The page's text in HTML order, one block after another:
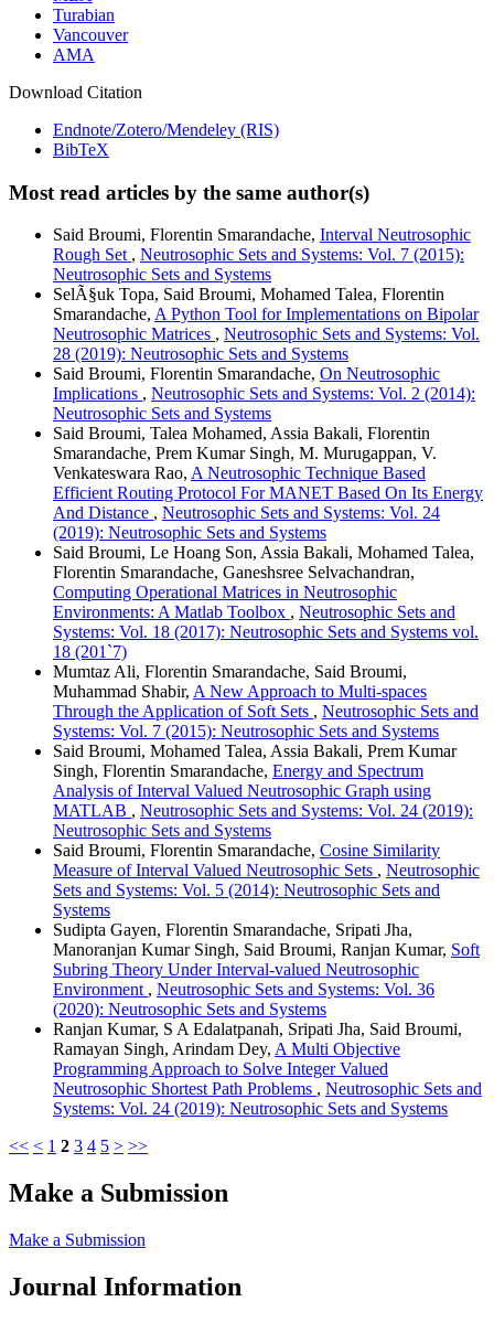
Turabian
Vancouver
AMA
Download Citation
Endnote/Zotero/Mendeley (RIS)
BibTeX
Most read articles by the same author(s)
Said Broumi, Florentin Smarandache, Interval Neutrosophic
Rough Set , Neutrosophic Sets and Systems: Vol. 7 (2015):
Neutrosophic Sets and Systems
SelÃ§uk Topa, Said Broumi, Mohamed Talea, Florentin
Smarandache, A Python Tool for Implementations on Bipolar
Neutrosophic Matrices , Neutrosophic Sets and Systems: Vol.
28 (2019): Neutrosophic Sets and Systems
Said Broumi, Florentin Smarandache, On Neutrosophic
Implications , Neutrosophic Sets and Systems: Vol. 2 (2014):
Neutrosophic Sets and Systems
Said Broumi, Talea Mohamed, Assia Bakali, Florentin
Smarandache, Prem Kumar Singh, M. Murugappan, V.
Venkateswara Rao, A Neutrosophic Technique Based
Efficient Routing Protocol For MANET Based On Its Energy
And Distance , Neutrosophic Sets and Systems: Vol. 24
(2019): Neutrosophic Sets and Systems
Said Broumi, Le Hoang Son, Assia Bakali, Mohamed Talea,
Florentin Smarandache, Ganeshsree Selvachandran,
Computing Operational Matrices in Neutrosophic
Environments: A Matlab Toolbox , Neutrosophic Sets and
Systems: Vol. 18 (2017): Neutrosophic Sets and Systems vol.
18 (201`7)
Mumtaz Ali, Florentin Smarandache, Said Broumi,
Muhammad Shabir, A New Approach to Multi-spaces
Through the Application of Soft Sets , Neutrosophic Sets and
Systems: Vol. 7 (2015): Neutrosophic Sets and Systems
Said Broumi, Mohamed Talea, Assia Bakali, Prem Kumar
Singh, Florentin Smarandache, Energy and Spectrum
Analysis of Interval Valued Neutrosophic Graph using
MATLAB , Neutrosophic Sets and Systems: Vol. 24 (2019):
Neutrosophic Sets and Systems
Said Broumi, Florentin Smarandache, Cosine Similarity
Measure of Interval Valued Neutrosophic Sets , Neutrosophic
Sets and Systems: Vol. 5 (2014): Neutrosophic Sets and
Systems
Sudipta Gayen, Florentin Smarandache, Sripati Jha,
Manoranjan Kumar Singh, Said Broumi, Ranjan Kumar, Soft
Subring Theory Under Interval-valued Neutrosophic
Environment , Neutrosophic Sets and Systems: Vol. 36
(2020): Neutrosophic Sets and Systems
Ranjan Kumar, S A Edalatpanah, Sripati Jha, Said Broumi,
Ramayan Singh, Arindam Dey, A Multi Objective
Programming Approach to Solve Integer Valued
Neutrosophic Shortest Path Problems , Neutrosophic Sets and
Systems: Vol. 24 (2019): Neutrosophic Sets and Systems
<< < 1 2 3 4 5 > >>
Make a Submission
Make a Submission
Journal Information